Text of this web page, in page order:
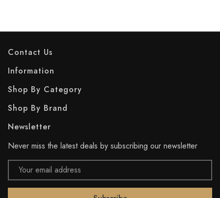
Contact Us
Information
Shop By Category
Shop By Brand
Newsletter
Never miss the latest deals by subscribing our newsletter
Email
Address